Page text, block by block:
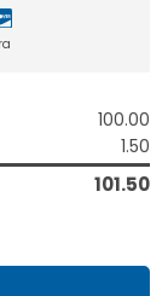
100.00
1.50
101.50